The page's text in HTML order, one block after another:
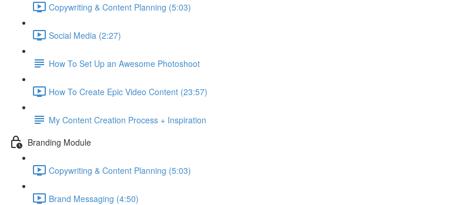
Copywriting & Content Planning (5:03)
Social Media (2:27)
How To Set Up an Awesome Photoshoot
How To Create Epic Video Content (23:57)
My Content Creation Process + Inspiration
Branding Module
Copywriting & Content Planning (5:03)
Brand Messaging (4:50)